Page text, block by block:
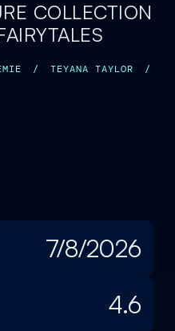
COLLECTION
/ TEYANA TAYLOR /
7/8/2026
4.6